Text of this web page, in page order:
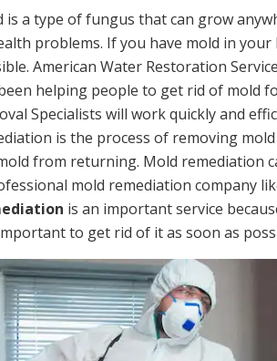
is a type of fungus that can grow
problems. If you have mold in
American Water Restoration
helping people to get rid of mold
Specialists will work quickly and
is the process of removing
from returning. Mold remediation
mold remediation company
is an important service
to get rid of it as soon as